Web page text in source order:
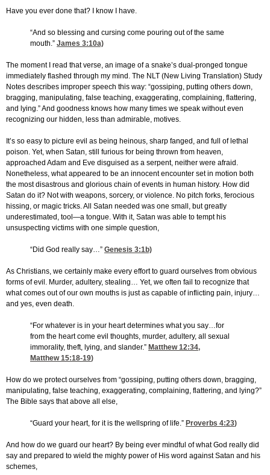
Have you ever done that? I know I have.
“And so blessing and cursing come pouring out of the same
mouth.” James 3:10a)
The moment I read that verse, an image of a snake’s dual-pronged tongue
immediately flashed through my mind. The NLT (New Living Translation) Study
Notes describes improper speech this way: “gossiping, putting others down,
bragging, manipulating, false teaching, exaggerating, complaining, flattering,
and lying.” And goodness knows how many times we speak without even
recognizing our hidden, less than admirable, motives.
It’s so easy to picture evil as being heinous, sharp fanged, and full of lethal
poison. Yet, when Satan, still furious for being thrown from heaven,
approached Adam and Eve disguised as a serpent, neither were afraid.
Nonetheless, what appeared to be an innocent encounter set in motion both
the most disastrous and glorious chain of events in human history. How did
Satan do it? Not with weapons, sorcery, or violence. No pitch forks, ferocious
hissing, or magic tricks. All Satan needed was one small, but greatly
underestimated, tool—a tongue. With it, Satan was able to tempt his
unsuspecting victims with one simple question,
“Did God really say…” Genesis 3:1b)
As Christians, we certainly make every effort to guard ourselves from obvious
forms of evil. Murder, adultery, stealing… Yet, we often fail to recognize that
what comes out of our own mouths is just as capable of inflicting pain, injury…
and yes, even death.
“For whatever is in your heart determines what you say…for
from the heart come evil thoughts, murder, adultery, all sexual
immorality, theft, lying, and slander.” Matthew 12:34,
Matthew 15:18-19)
How do we protect ourselves from “gossiping, putting others down, bragging,
manipulating, false teaching, exaggerating, complaining, flattering, and lying?”
The Bible says that above all else,
“Guard your heart, for it is the wellspring of life.” Proverbs 4:23)
And how do we guard our heart? By being ever mindful of what God really did
say and prepared to wield the mighty power of His word against Satan and his
schemes,